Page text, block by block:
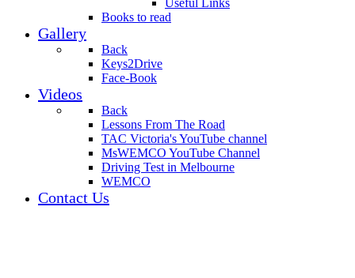
Useful Links
Books to read
Gallery
Back
Keys2Drive
Face-Book
Videos
Back
Lessons From The Road
TAC Victoria's YouTube channel
MsWEMCO YouTube Channel
Driving Test in Melbourne
WEMCO
Contact Us